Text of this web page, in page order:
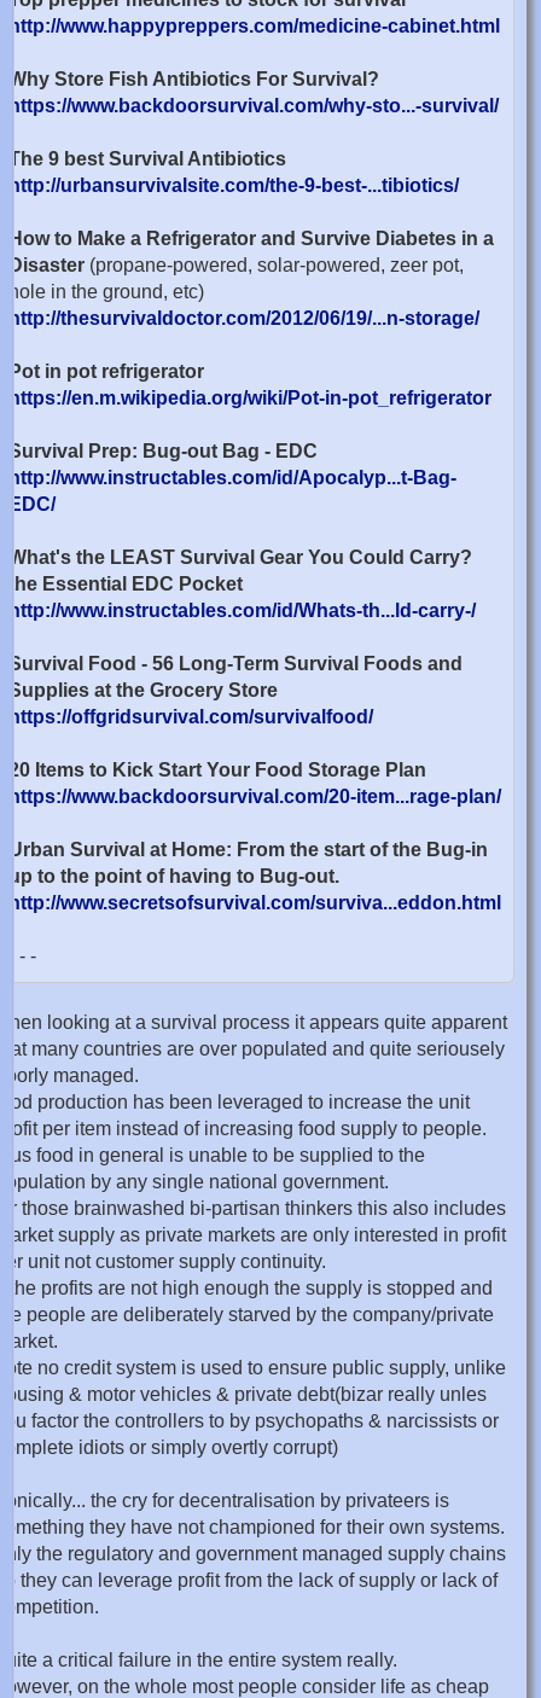
http://www.happypreppers.com/medicine-cabinet.html
Why Store Fish Antibiotics For Survival?
https://www.backdoorsurvival.com/why-sto...-survival/
The 9 best Survival Antibiotics
http://urbansurvivalsite.com/the-9-best-...tibiotics/
How to Make a Refrigerator and Survive Diabetes in a
Disaster (propane-powered, solar-powered, zeer pot,
hole in the ground, etc)
http://thesurvivaldoctor.com/2012/06/19/...n-storage/
Pot in pot refrigerator
https://en.m.wikipedia.org/wiki/Pot-in-pot_refrigerator
Survival Prep: Bug-out Bag - EDC
http://www.instructables.com/id/Apocalyp...t-Bag-
EDC/
What's the LEAST Survival Gear You Could Carry?
the Essential EDC Pocket
http://www.instructables.com/id/Whats-th...ld-carry-/
Survival Food - 56 Long-Term Survival Foods and
Supplies at the Grocery Store
https://offgridsurvival.com/survivalfood/
20 Items to Kick Start Your Food Storage Plan
https://www.backdoorsurvival.com/20-item...rage-plan/
Urban Survival at Home: From the start of the Bug-in
up to the point of having to Bug-out.
http://www.secretsofsurvival.com/surviva...eddon.html
- - -
looking at a survival process it appears quite apparent
many countries are over populated and quite seriousely
managed.
production has been leveraged to increase the unit
per item instead of increasing food supply to people.
food in general is unable to be supplied to the
by any single national government.
those brainwashed bi-partisan thinkers this also includes
supply as private markets are only interested in profit
unit not customer supply continuity.
the profits are not high enough the supply is stopped and
people are deliberately starved by the company/private
no credit system is used to ensure public supply, unlike
& motor vehicles & private debt(bizar really unles
factor the controllers to by psychopaths & narcissists or
idiots or simply overtly corrupt)
the cry for decentralisation by privateers is
they have not championed for their own systems.
the regulatory and government managed supply chains
they can leverage profit from the lack of supply or lack of
a critical failure in the entire system really.
on the whole most people consider life as cheap